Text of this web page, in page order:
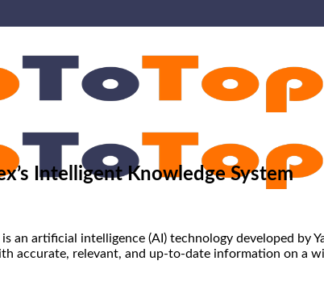
Intelligent Knowledge System
an artificial intelligence (AI) technology developed
accurate, relevant, and up-to-date information on a